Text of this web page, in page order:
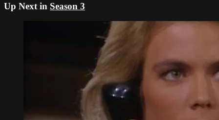
Up Next in Season 3